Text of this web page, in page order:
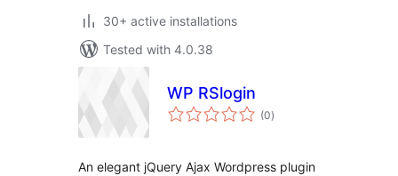
30+ active installations
Tested with 4.0.38
WP RSlogin
(0total
ratings
)
An elegant jQuery Ajax Wordpress plugin